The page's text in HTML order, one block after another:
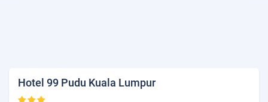
Hotel 99 Pudu Kuala Lumpur